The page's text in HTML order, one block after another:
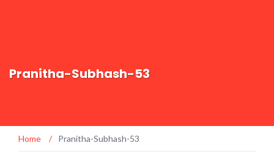
Pranitha-Subhash-53
Home / Pranitha-Subhash-53